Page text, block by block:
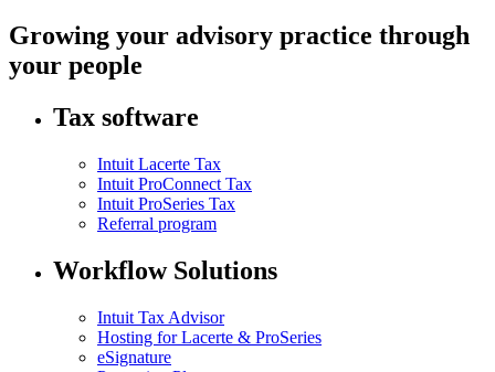
Growing your advisory practice through
your people
Tax software
Intuit Lacerte Tax
Intuit ProConnect Tax
Intuit ProSeries Tax
Referral program
Workflow Solutions
Intuit Tax Advisor
Hosting for Lacerte & ProSeries
eSignature